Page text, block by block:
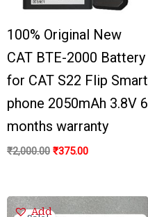
100% Original New
CAT BTE-2000 Battery
for CAT S22 Flip Smart
phone 2050mAh 3.8V 6
months warranty
₹2,000.00 ₹375.00
Add
Original
Current